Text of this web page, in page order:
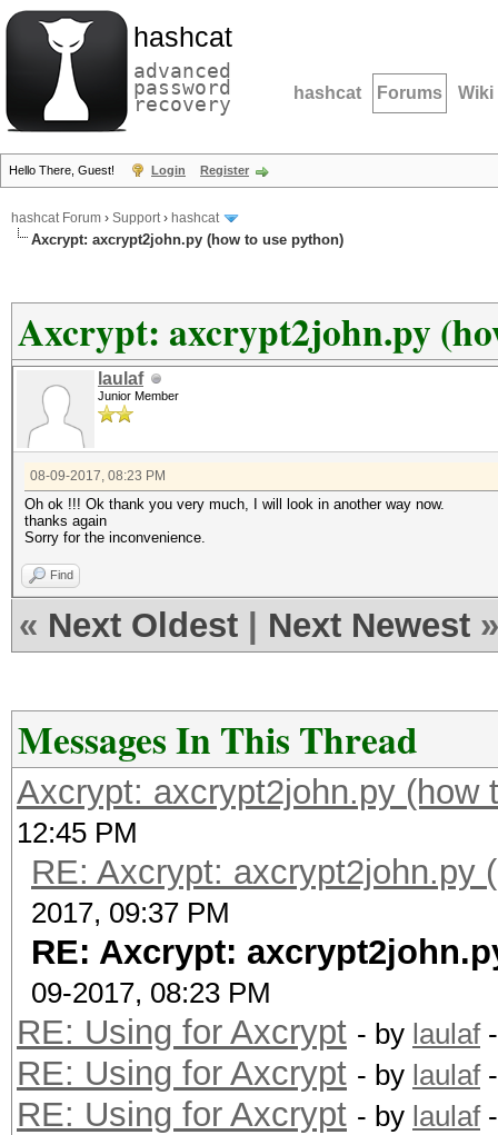
hashcat
advanced
password
recovery hashcat Forums Wiki
Hello There, Guest! Login Register
hashcat Forum › Support› hashcat
Axcrypt: axcrypt2john.py (how to use python)
Axcrypt: axcrypt2john.py
laulaf
Junior Member
08-09-2017, 08:23 PM
Oh ok !!! Ok thank you very much, I will look in another way now.
thanks again
Sorry for the inconvenience.
Find
« Next Oldest Next Newest »
Messages In This Thread
Axcrypt: axcrypt2john.py (how
12:45 PM
RE: Axcrypt: axcrypt2john.py
2017, 09:37 PM
RE: Axcrypt:
09-2017, 08:23 PM
RE: Using for Axcrypt - by laulaf-
RE: Using for Axcrypt - by laulaf-
RE: Using for Axcrypt - by laulaf-